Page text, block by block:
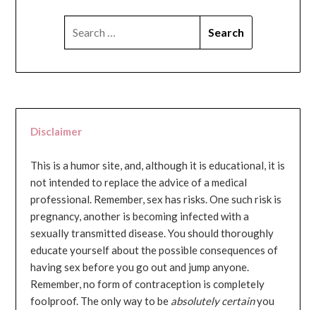
Disclaimer
This is a humor site, and, although it is educational, it is
not intended to replace the advice of a medical
professional. Remember, sex has risks. One such risk is
pregnancy, another is becoming infected with a
sexually transmitted disease. You should thoroughly
educate yourself about the possible consequences of
having sex before you go out and jump anyone.
Remember, no form of contraception is completely
foolproof. The only way to be absolutely certainyou